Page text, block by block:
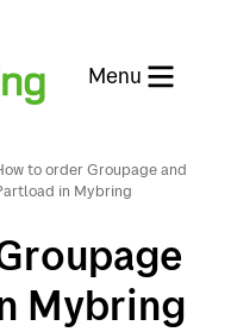
Close
Menu
to order Groupage and
in Mybring
Mybring